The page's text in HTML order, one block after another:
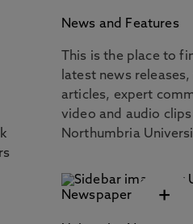
News and Features
This is the place to
latest news
articles, expert
video and audio
Northumbria
+